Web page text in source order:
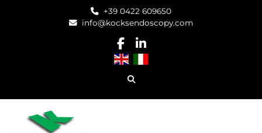
+39 0422 609650
info@kocksendoscopy.com
facebook
linkedin
Search